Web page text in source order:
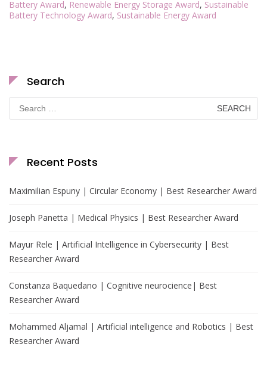
Battery Award, Renewable Energy Storage Award, Sustainable
Battery Technology Award, Sustainable Energy Award
Search
Search
for:
Recent Posts
Maximilian Espuny | Circular Economy | Best Researcher Award
Joseph Panetta | Medical Physics | Best Researcher Award
Mayur Rele | Artificial Intelligence in Cybersecurity | Best
Researcher Award
Constanza Baquedano | Cognitive neurocience| Best
Researcher Award
Mohammed Aljamal | Artificial intelligence and Robotics | Best
Researcher Award